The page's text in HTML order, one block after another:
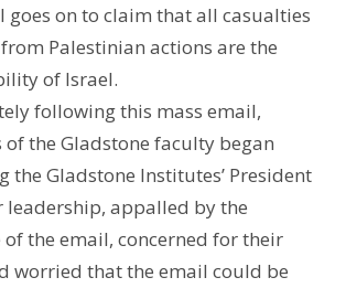
goes on to claim that all casualties
Palestinian actions are the
of Israel.
following this mass email,
of the Gladstone faculty began
the Gladstone Institutes’ President
leadership, appalled by the
the email, concerned for their
worried that the email could be